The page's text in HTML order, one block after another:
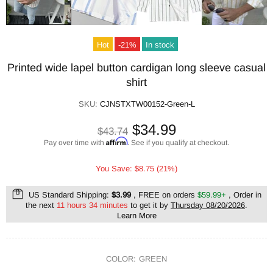
Hot -21% In stock
Printed wide lapel button cardigan long sleeve casual
shirt
SKU: CJNSTXTW00152-Green-L
$43.74 $34.99
Pay over time with Affirm. See if you qualify at checkout.
You Save: $8.75 (21%)
US Standard Shipping: $3.99, FREE on orders $59.99+ , Order in
the next 11 hours 34 minutes to get it by Thursday 08/20/2026.
Learn More
COLOR: GREEN